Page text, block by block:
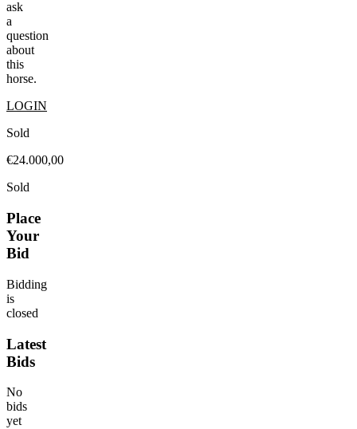
ask
a
question
about
this
horse.
LOGIN
Sold
€24.000,00
Sold
Place
Your
Bid
Bidding
is
closed
Latest
Bids
No
bids
yet